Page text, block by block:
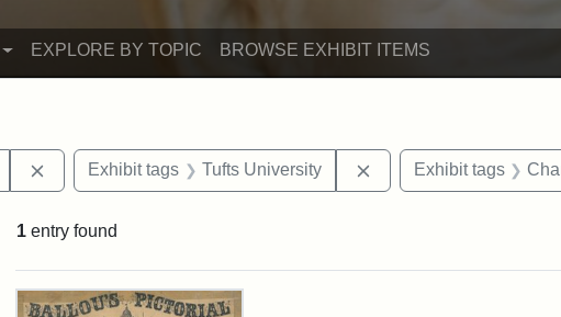
EXPLORE BY TOPIC BROWSE EXHIBIT ITEMS
Remove constraint Exhibit tags: Boston
Exhibit tags Tufts University Remove constraint
Exhibit tags
1 entry found
Search Results